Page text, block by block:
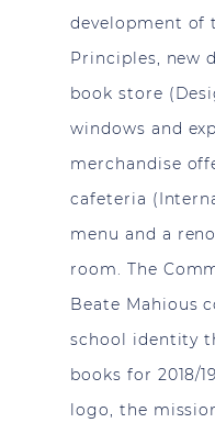
development of
Principles, new
book store
windows and
merchandise
cafeteria
menu and a
room. The
Beate Mahious
school identity
books for 2018/
logo, the